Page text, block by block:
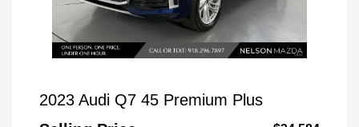
2023 Audi Q7 45 Premium Plus